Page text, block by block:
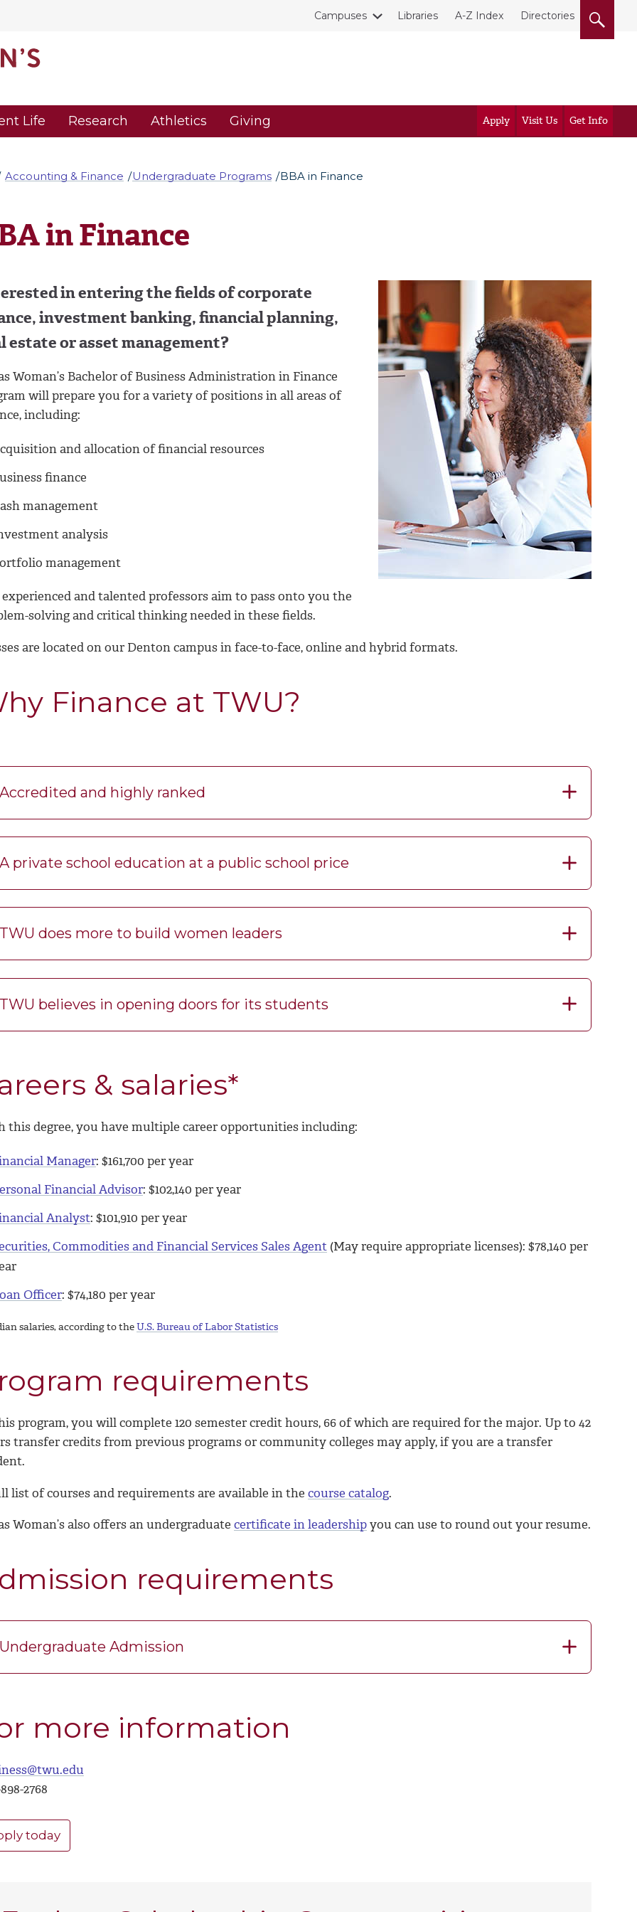
Campuses Libraries A-Z Index Directories
Life Research Athletics Giving Apply Visit Us Get Info
Accounting & Finance Undergraduate Programs BBA in Finance
in Finance
in entering the fields of corporate
investment banking, financial planning,
estate or asset management?
Woman’s Bachelor of Business Administration in Finance
will prepare you for a variety of positions in all areas of
including:
and allocation of financial resources
finance
management
analysis
management
and talented professors aim to pass onto you the
solving and critical thinking needed in these fields.
are located on our Denton campus in face-to-face, online and hybrid formats.
Finance at TWU?
Accredited and highly ranked
A private school education at a public school price
TWU does more to build women leaders
TWU believes in opening doors for its students
& salaries*
this degree, you have multiple career opportunities including:
Manager: $161,700 per year
Financial Advisor: $102,140 per year
Analyst: $101,910 per year
Commodities and Financial Services Sales Agent (May require appropriate licenses): $78,140 per
Officer: $74,180 per year
salaries, according to theU.S. Bureau of Labor Statistics
requirements
program, you will complete 120 semester credit hours, 66 of which are required for the major. Up to 42
transfer credits from previous programs or community colleges may apply, if you are a transfer
list of courses and requirements are available in the course catalog.
Woman’s also offers an undergraduate certificate in leadershipyou can use to round out your resume.
requirements
Undergraduate Admission
more information
2768
today